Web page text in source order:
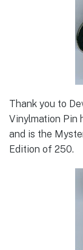
Thank you to
Vinylmation Pin
and is the
Edition of 250.